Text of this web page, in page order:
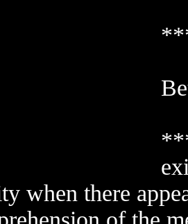
when there